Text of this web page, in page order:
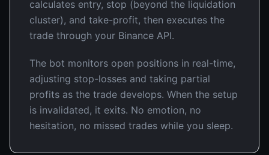
calculates entry, stop (beyond the liquidation
cluster), and take-profit, then executes the
trade through your Binance API.
The bot monitors open positions in real-time,
adjusting stop-losses and taking partial
profits as the trade develops. When the setup
is invalidated, it exits. No emotion, no
hesitation, no missed trades while you sleep.